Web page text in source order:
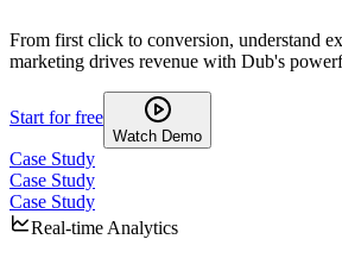
From first click to conversion, understand
marketing drives revenue with Dub's
Start for free
Watch Demo
Case Study
Case Study
Case Study
Real-time Analytics